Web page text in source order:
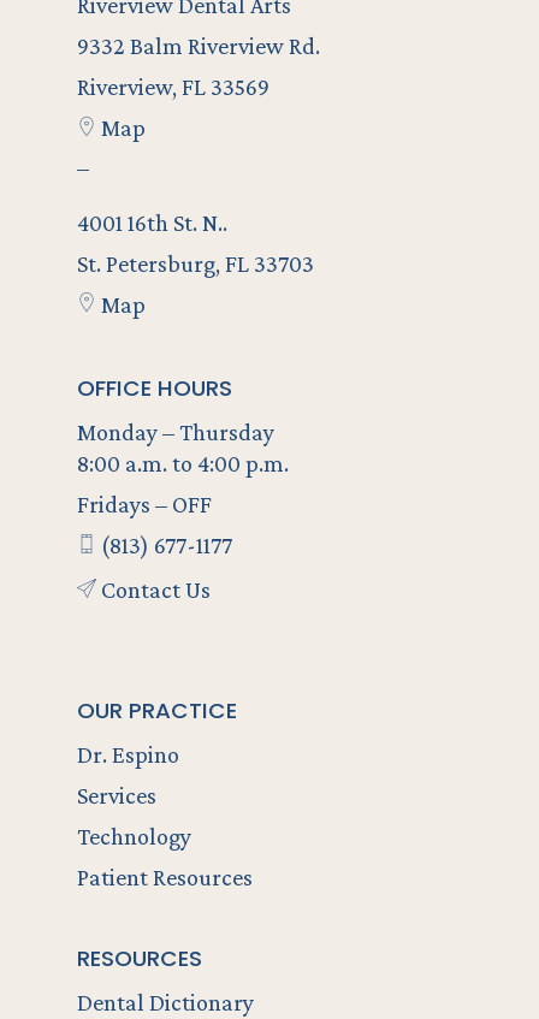
9332 Balm Riverview Rd.
Riverview, FL 33569
Map
–
4001 16th St. N..
St. Petersburg, FL 33703
Map
OFFICE HOURS
Monday – Thursday
8:00 a.m. to 4:00 p.m.
Fridays – OFF
(813) 677-1177
Contact Us
OUR PRACTICE
Dr. Espino
Services
Technology
Patient Resources
RESOURCES
Dental Dictionary